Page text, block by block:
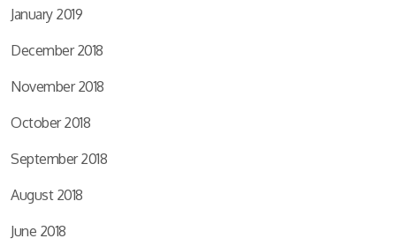
January 2019
December 2018
November 2018
October 2018
September 2018
August 2018
June 2018